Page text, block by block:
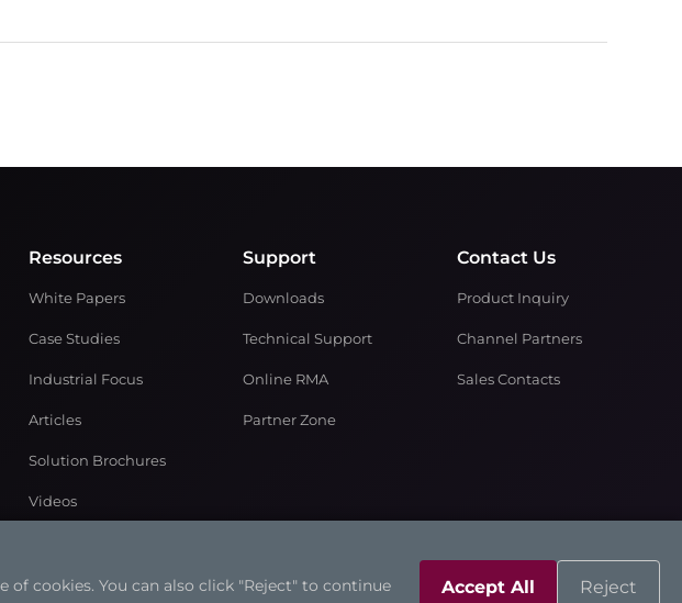
Resources
White Papers
Case Studies
Industrial Focus
Articles
Solution Brochures
Videos
Support
Downloads
Technical Support
Online RMA
Partner Zone
Contact Us
Product Inquiry
Channel Partners
Sales Contacts
cookies. You can also click "Reject" to continue Accept All Reject